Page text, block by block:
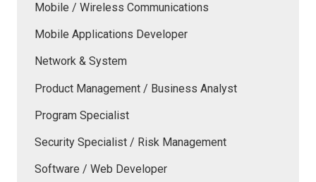
Mobile / Wireless Communications
Mobile Applications Developer
Network & System
Product Management / Business Analyst
Program Specialist
Security Specialist / Risk Management
Software / Web Developer